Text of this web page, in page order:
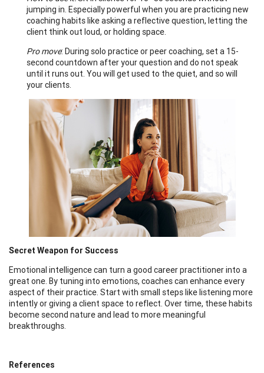
jumping in. Especially powerful when you are practicing new
coaching habits like asking a reflective question, letting the
client think out loud, or holding space.
Pro move: During solo practice or peer coaching, set a 15-
second countdown after your question and do not speak
until it runs out. You will get used to the quiet, and so will
your clients.
Secret Weapon for Success
Emotional intelligence can turn a good career practitioner into a
great one. By tuning into emotions, coaches can enhance every
aspect of their practice. Start with small steps like listening more
intently or giving a client space to reflect. Over time, these habits
become second nature and lead to more meaningful
breakthroughs.
References